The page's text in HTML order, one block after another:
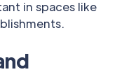
in spaces like